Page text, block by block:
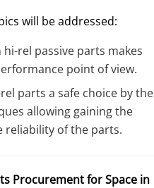
will be addressed:
rel passive parts makes
point of view.
parts a safe choice by the
allowing gaining the
reliability of the parts.
Procurement for Space in